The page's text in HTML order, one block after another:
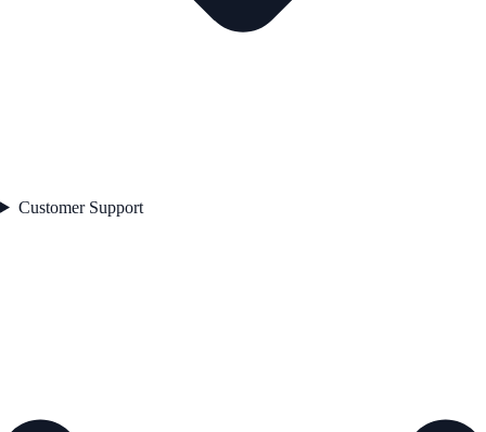
Customer Support